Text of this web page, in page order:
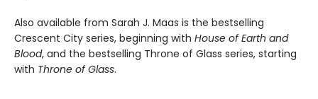
Also available from Sarah J. Maas is the bestselling
Crescent City series, beginning with House of Earth and
Blood, and the bestselling Throne of Glass series, starting
with Throne of Glass.